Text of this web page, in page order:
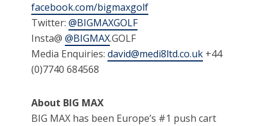
facebook.com/bigmaxgolf
Twitter:@BIGMAXGOLF
Insta@@BIGMAX.GOLF
Media Enquiries:david@medi8ltd.co.uk +44
(0)7740 684568
About BIG MAX
BIG MAX has been Europe’s #1 push cart